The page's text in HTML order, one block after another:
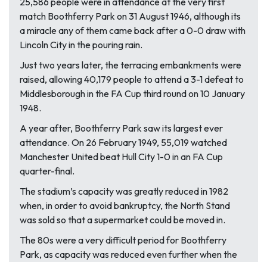
match Boothferry Park on 31 August 1946, although its
a miracle any of them came back after a 0-0 draw with
Lincoln City in the pouring rain.
Just two years later, the terracing embankments were
raised, allowing 40,179 people to attend a 3-1 defeat to
Middlesborough in the FA Cup third round on 10 January
1948.
A year after, Boothferry Park saw its largest ever
attendance. On 26 February 1949, 55,019 watched
Manchester United beat Hull City 1-0 in an FA Cup
quarter-final.
The stadium’s capacity was greatly reduced in 1982
when, in order to avoid bankruptcy, the North Stand
was sold so that a supermarket could be moved in.
The 80s were a very difficult period for Boothferry
Park, as capacity was reduced even further when the